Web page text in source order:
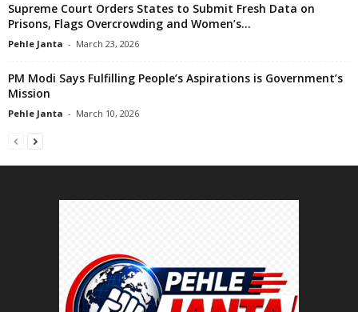
Supreme Court Orders States to Submit Fresh Data on
Prisons, Flags Overcrowding and Women’s...
Pehle Janta - March 23, 2026
PM Modi Says Fulfilling People’s Aspirations is Government’s
Mission
Pehle Janta - March 10, 2026